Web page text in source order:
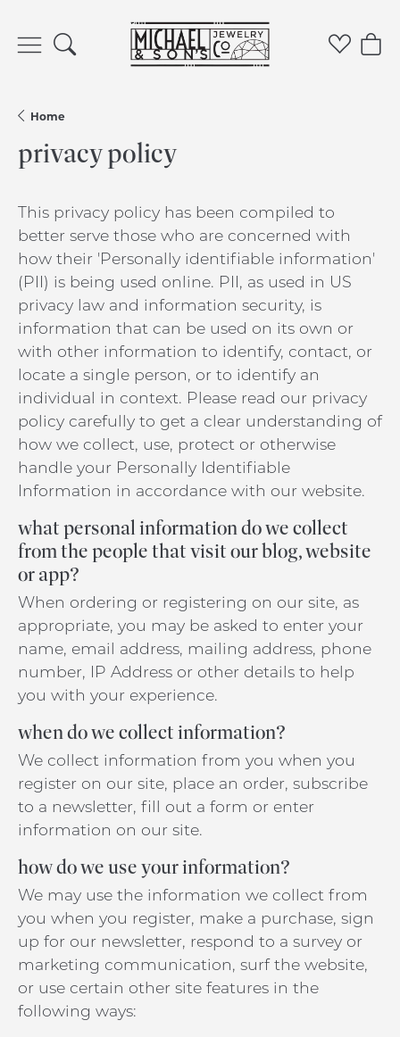
Toggle Search Menu Toggle
Home
privacy policy
This privacy policy has been compiled to
better serve those who are concerned with
how their 'Personally identifiable information'
(PII) is being used online. PII, as used in US
privacy law and information security, is
information that can be used on its own or
with other information to identify, contact, or
locate a single person, or to identify an
individual in context. Please read our privacy
policy carefully to get a clear understanding of
how we collect, use, protect or otherwise
handle your Personally Identifiable
Information in accordance with our website.
what personal information do we collect
from the people that visit our blog, website
or app?
When ordering or registering on our site, as
appropriate, you may be asked to enter your
name, email address, mailing address, phone
number, IP Address or other details to help
you with your experience.
when do we collect information?
We collect information from you when you
register on our site, place an order, subscribe
to a newsletter, fill out a form or enter
information on our site.
how do we use your information?
We may use the information we collect from
you when you register, make a purchase, sign
up for our newsletter, respond to a survey or
marketing communication, surf the website,
or use certain other site features in the
following ways: